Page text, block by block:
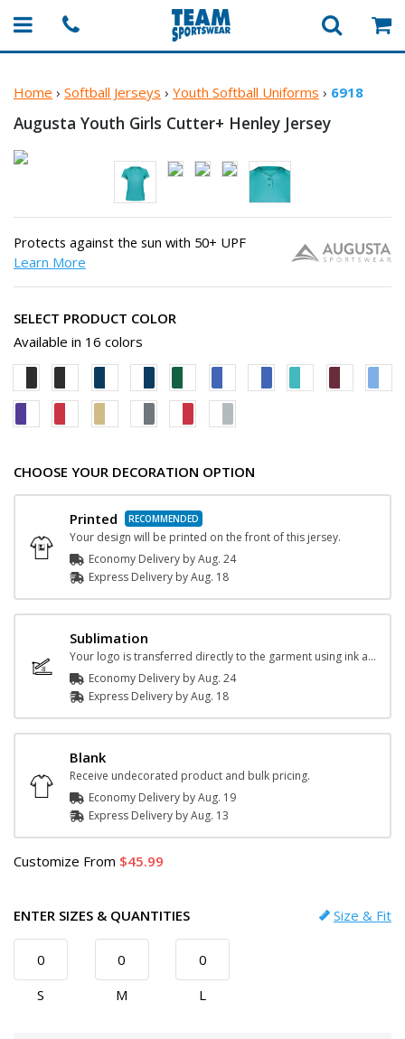
Home › Softball Jerseys › Youth Softball Uniforms › 6918
Augusta Youth Girls Cutter+ Henley Jersey
Protects against the sun with 50+ UPF
Learn More
SELECT PRODUCT COLOR
Available in 16 colors
CHOOSE YOUR DECORATION OPTION
Printed
Your design will be printed on the front of this jersey.
Economy Delivery byAug. 24
Express Delivery byAug. 18
Sublimation
Your logo is transferred directly to the garment using ink and heat.
Economy Delivery byAug. 24
Express Delivery byAug. 18
Blank
Receive undecorated product and bulk pricing.
Economy Delivery byAug. 19
Express Delivery byAug. 13
Customize From 45.99
ENTER SIZES & QUANTITIES Size & Fit
S M L